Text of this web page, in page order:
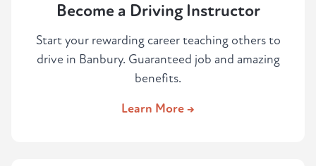
Become a Driving Instructor
Start your rewarding career teaching others to
drive in Banbury. Guaranteed job and amazing
benefits.
Learn More →